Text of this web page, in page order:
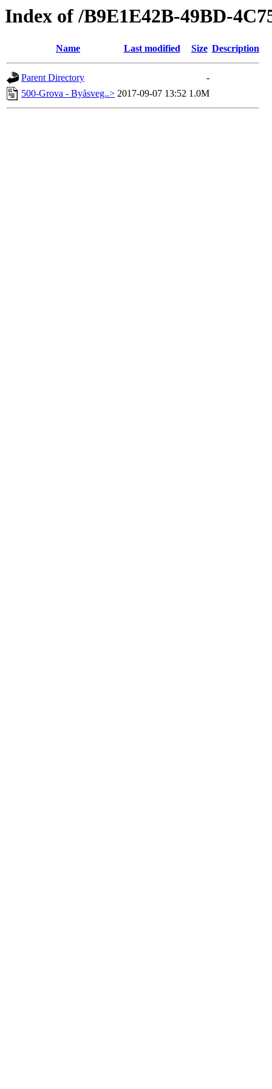
Index of /B9E1E42B-49BD-
Name Last modified Size Description
Parent Directory
-
500-Grova - Byåsveg..> 2017-09-07 13:52 1.0M